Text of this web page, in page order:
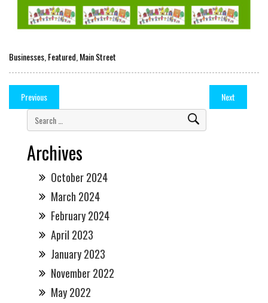
Businesses,Featured,Main Street
Previous Next
Archives
October 2024
March 2024
February 2024
April 2023
January 2023
November 2022
May 2022